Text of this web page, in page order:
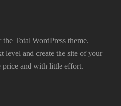
Total WordPress theme.
level and create the site of your
price and with little effort.